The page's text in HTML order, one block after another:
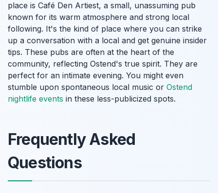
place is Café Den Artiest, a small, unassuming pub
known for its warm atmosphere and strong local
following. It's the kind of place where you can strike
up a conversation with a local and get genuine insider
tips. These pubs are often at the heart of the
community, reflecting Ostend's true spirit. They are
perfect for an intimate evening. You might even
stumble upon spontaneous local music or Ostend
nightlife events in these less-publicized spots.
Frequently Asked
Questions